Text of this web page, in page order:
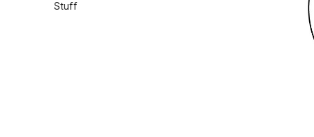
Chapter 2: What Is A Point Of
MAP: A Mindmap Of
Stuff